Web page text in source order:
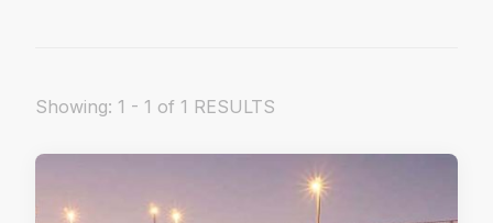
Showing: 1 - 1 of 1 RESULTS